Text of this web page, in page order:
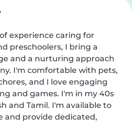
experience caring for
preschoolers, I bring a
and a nurturing approach
I'm comfortable with pets,
and I love engaging
and games. I'm in my 40s
and Tamil. I'm available to
and provide dedicated,